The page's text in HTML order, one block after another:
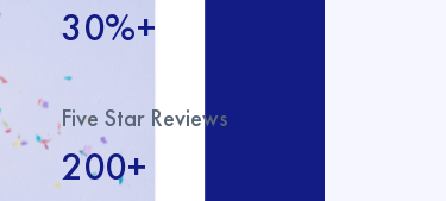
30%+
Five Star Reviews
200+